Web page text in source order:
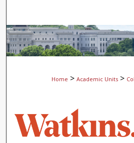
Browse
Digital
Home > Academic Units >